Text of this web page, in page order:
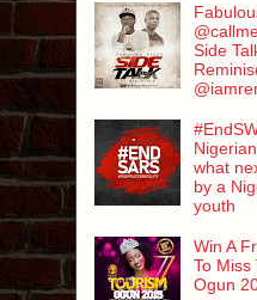
Side
what
by a
youth
Win A
To Miss
Ogun